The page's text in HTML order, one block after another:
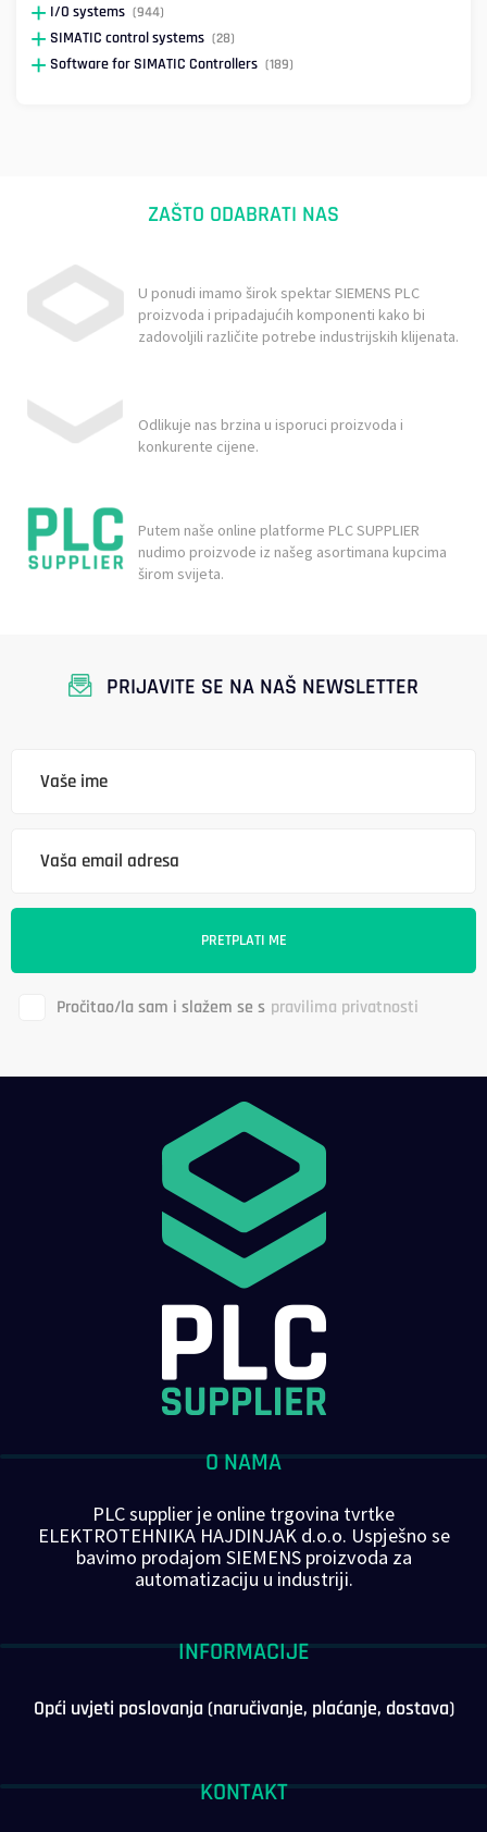
I/O systems (944)
SIMATIC control systems (28)
Software for SIMATIC Controllers (189)
ZAŠTO ODABRATI NAS
U ponudi imamo širok spektar SIEMENS PLC
proizvoda i pripadajućih komponenti kako bi
zadovoljili različite potrebe industrijskih klijenata.
Odlikuje nas brzina u isporuci proizvoda i
konkurente cijene.
Putem naše online platforme PLC SUPPLIER
nudimo proizvode iz našeg asortimana kupcima
širom svijeta.
PRIJAVITE SE NA NAŠ NEWSLETTER
Pročitao/la sam i slažem se s pravilima privatnosti
O NAMA
PLC supplier je online trgovina tvrtke
ELEKTROTEHNIKA HAJDINJAK d.o.o. Uspješno se
bavimo prodajom SIEMENS proizvoda za
automatizaciju u industriji.
INFORMACIJE
Opći uvjeti poslovanja (naručivanje, plaćanje, dostava)
KONTAKT